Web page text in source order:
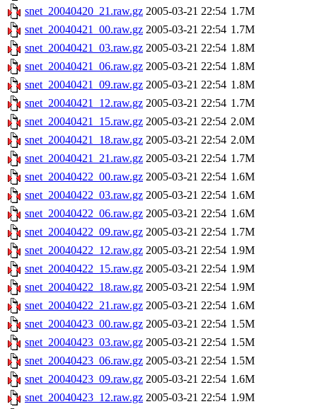
snet_20040420_21.raw.gz 2005-03-21 22:54 1.7M
snet_20040421_00.raw.gz 2005-03-21 22:54 1.7M
snet_20040421_03.raw.gz 2005-03-21 22:54 1.8M
snet_20040421_06.raw.gz 2005-03-21 22:54 1.8M
snet_20040421_09.raw.gz 2005-03-21 22:54 1.8M
snet_20040421_12.raw.gz 2005-03-21 22:54 1.7M
snet_20040421_15.raw.gz 2005-03-21 22:54 2.0M
snet_20040421_18.raw.gz 2005-03-21 22:54 2.0M
snet_20040421_21.raw.gz 2005-03-21 22:54 1.7M
snet_20040422_00.raw.gz 2005-03-21 22:54 1.6M
snet_20040422_03.raw.gz 2005-03-21 22:54 1.6M
snet_20040422_06.raw.gz 2005-03-21 22:54 1.6M
snet_20040422_09.raw.gz 2005-03-21 22:54 1.7M
snet_20040422_12.raw.gz 2005-03-21 22:54 1.9M
snet_20040422_15.raw.gz 2005-03-21 22:54 1.9M
snet_20040422_18.raw.gz 2005-03-21 22:54 1.9M
snet_20040422_21.raw.gz 2005-03-21 22:54 1.6M
snet_20040423_00.raw.gz 2005-03-21 22:54 1.5M
snet_20040423_03.raw.gz 2005-03-21 22:54 1.5M
snet_20040423_06.raw.gz 2005-03-21 22:54 1.5M
snet_20040423_09.raw.gz 2005-03-21 22:54 1.6M
snet_20040423_12.raw.gz 2005-03-21 22:54 1.9M